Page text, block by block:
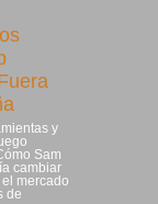
y
Sam
cambiar
mercado
de